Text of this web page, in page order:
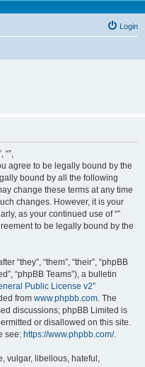
Login
“”,
agree to be legally bound by the
bound by all the following
change these terms at any time
changes. However, it is your
as your continued use of “”
to be legally bound by the
“they”, “them”, “their”, “phpBB
“phpBB Teams”), a bulletin
Public License v2”
from www.phpbb.com. The
discussions; phpBB Limited is
or disallowed on this site.
see: https://www.phpbb.com/.
vulgar, libellous, hateful,